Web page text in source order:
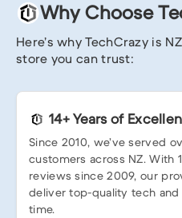
Why Choose
Here’s why TechCrazy is
store you can trust:
14+ Years of
Since 2010, we’ve served
customers across NZ. With
reviews since 2009, our
deliver top-quality tech
time.